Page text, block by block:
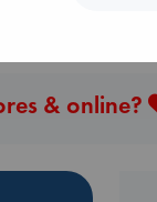
& online?